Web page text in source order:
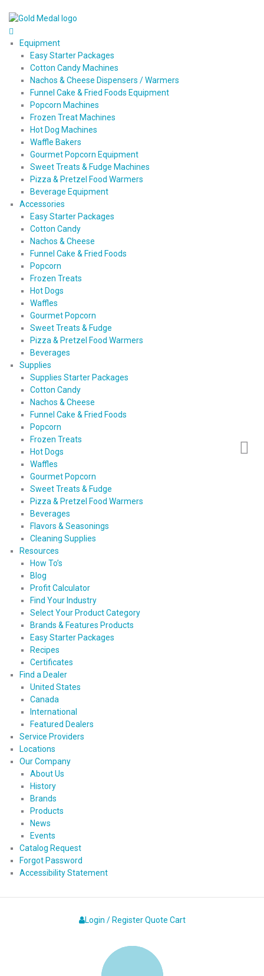
Equipment
Easy Starter Packages
Cotton Candy Machines
Nachos & Cheese Dispensers / Warmers
Funnel Cake & Fried Foods Equipment
Popcorn Machines
Frozen Treat Machines
Hot Dog Machines
Waffle Bakers
Gourmet Popcorn Equipment
Sweet Treats & Fudge Machines
Pizza & Pretzel Food Warmers
Beverage Equipment
Accessories
Easy Starter Packages
Cotton Candy
Nachos & Cheese
Funnel Cake & Fried Foods
Popcorn
Frozen Treats
Hot Dogs
Waffles
Gourmet Popcorn
Sweet Treats & Fudge
Pizza & Pretzel Food Warmers
Beverages
Supplies
Supplies Starter Packages
Cotton Candy
Nachos & Cheese
Funnel Cake & Fried Foods
Popcorn
Frozen Treats
Hot Dogs
Waffles
Gourmet Popcorn
Sweet Treats & Fudge
Pizza & Pretzel Food Warmers
Beverages
Flavors & Seasonings
Cleaning Supplies
Resources
How To’s
Blog
Profit Calculator
Find Your Industry
Select Your Product Category
Brands & Features Products
Easy Starter Packages
Recipes
Certificates
Find a Dealer
United States
Canada
International
Featured Dealers
Service Providers
Locations
Our Company
About Us
History
Brands
Products
News
Events
Catalog Request
Forgot Password
Accessibility Statement
Login / Register Quote Cart